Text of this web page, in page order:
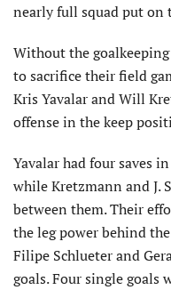
nearly full squad put on
Without the
to sacrifice their field
Kris Yavalar and Will
offense in the keep
Yavalar had four saves
while Kretzmann and J.
between them. Their
the leg power behind
Filipe Schlueter and
goals. Four single goals